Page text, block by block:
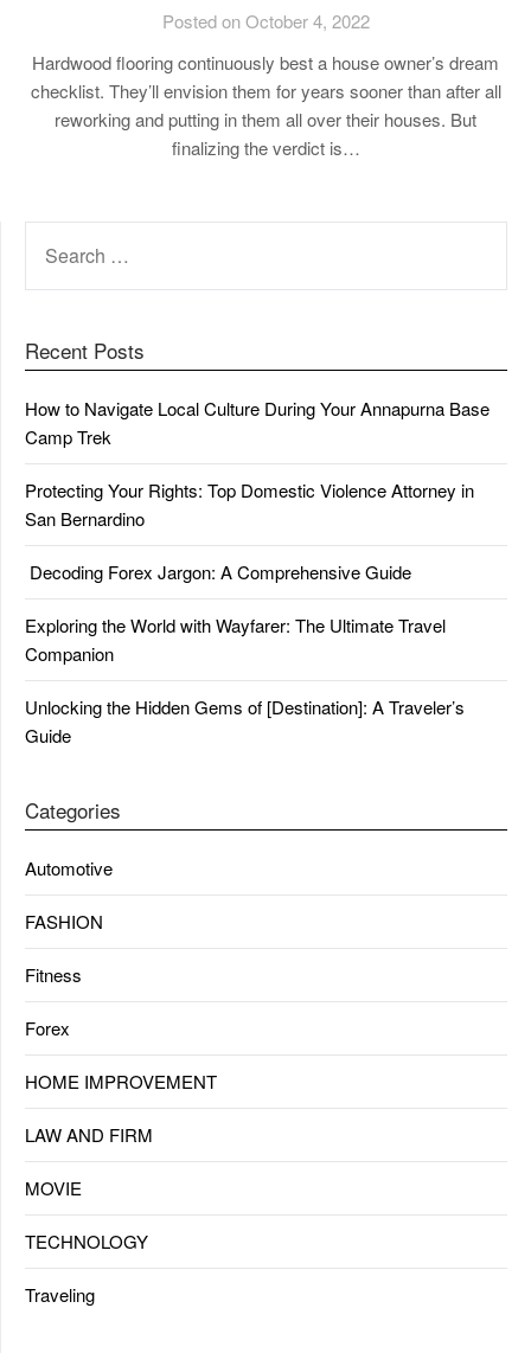
Posted on October 4, 2022
Hardwood flooring continuously best a house owner’s dream
checklist. They’ll envision them for years sooner than after all
reworking and putting in them all over their houses. But
finalizing the verdict is…
FOR:
Recent Posts
How to Navigate Local Culture During Your Annapurna Base
Camp Trek
Protecting Your Rights: Top Domestic Violence Attorney in
San Bernardino
Decoding Forex Jargon: A Comprehensive Guide
Exploring the World with Wayfarer: The Ultimate Travel
Companion
Unlocking the Hidden Gems of [Destination]: A Traveler’s
Guide
Categories
Automotive
FASHION
Fitness
Forex
HOME IMPROVEMENT
LAW AND FIRM
MOVIE
TECHNOLOGY
Traveling